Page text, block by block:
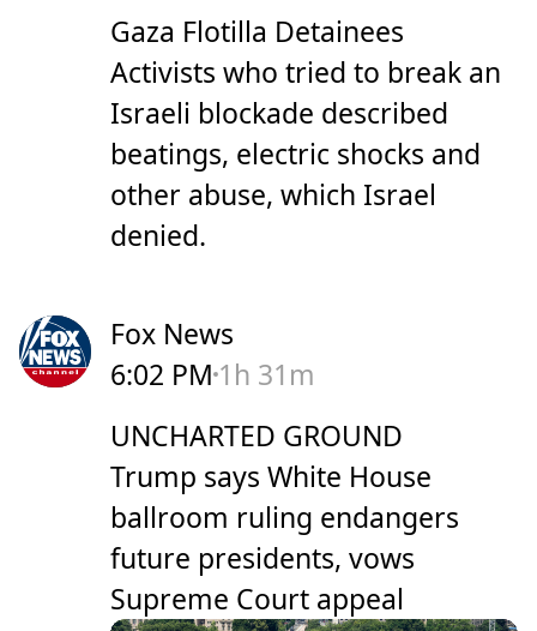
Gaza Flotilla Detainees
Activists who tried to break an
Israeli blockade described
beatings, electric shocks and
other abuse, which Israel
denied.
Fox News
6:02 PM 1h 31m
UNCHARTED GROUND
Trump says White House
ballroom ruling endangers
future presidents, vows
Supreme Court appeal